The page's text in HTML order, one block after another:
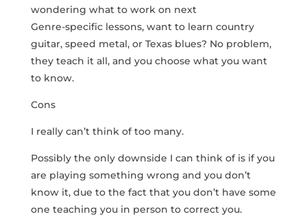
wondering what to work on next
Genre-specific lessons, want to learn country
guitar, speed metal, or Texas blues? No problem,
they teach it all, and you choose what you want
to know.
Cons
I really can’t think of too many.
Possibly the only downside I can think of is if you
are playing something wrong and you don’t
know it, due to the fact that you don’t have some
one teaching you in person to correct you.